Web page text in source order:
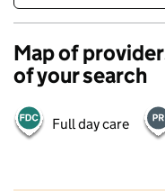
Map of
of your search
Full day care